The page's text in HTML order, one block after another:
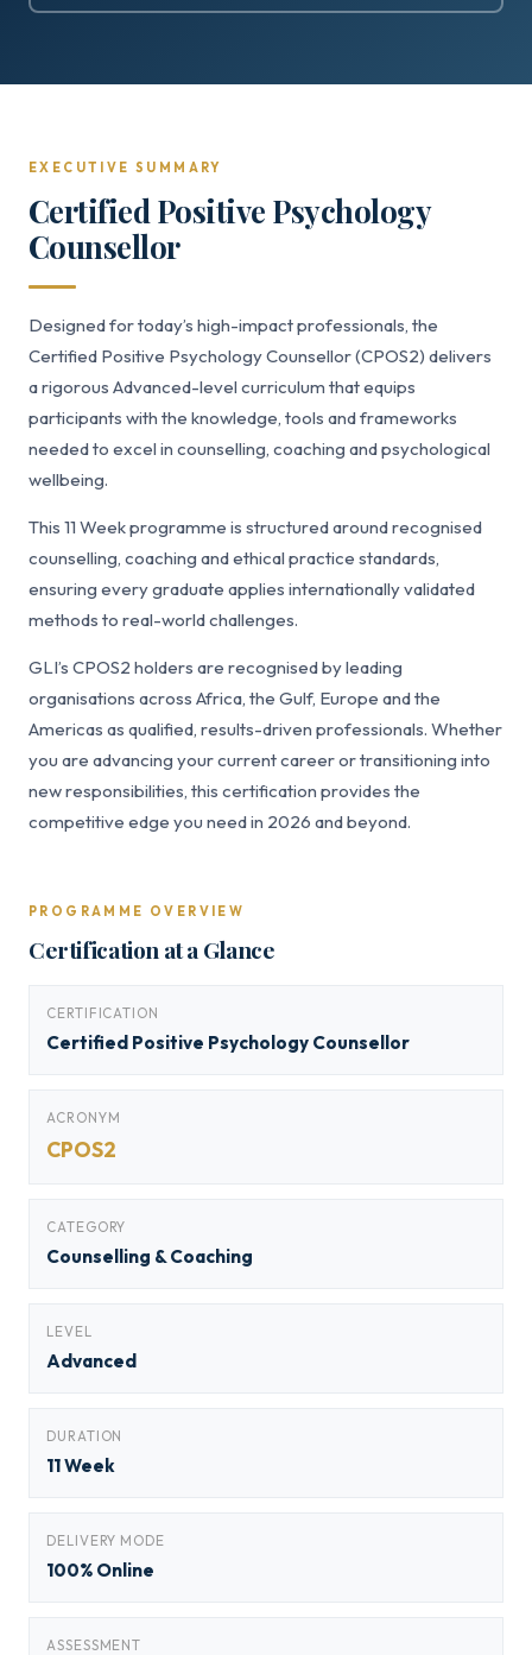
EXECUTIVE SUMMARY
Certified Positive Psychology
Counsellor
Designed for today’s high-impact professionals, the
Certified Positive Psychology Counsellor (CPOS2) delivers
a rigorous Advanced-level curriculum that equips
participants with the knowledge, tools and frameworks
needed to excel in counselling, coaching and psychological
wellbeing.
This 11 Week programme is structured around recognised
counselling, coaching and ethical practice standards,
ensuring every graduate applies internationally validated
methods to real-world challenges.
GLI’s CPOS2 holders are recognised by leading
organisations across Africa, the Gulf, Europe and the
Americas as qualified, results-driven professionals. Whether
you are advancing your current career or transitioning into
new responsibilities, this certification provides the
competitive edge you need in 2026 and beyond.
PROGRAMME OVERVIEW
Certification at a Glance
CERTIFICATION
Certified Positive Psychology Counsellor
ACRONYM
CPOS2
CATEGORY
Counselling & Coaching
LEVEL
Advanced
DURATION
11 Week
DELIVERY MODE
100% Online
ASSESSMENT